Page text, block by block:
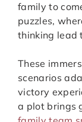
family to
puzzles,
thinking lead
These
scenarios
victory
a plot brings